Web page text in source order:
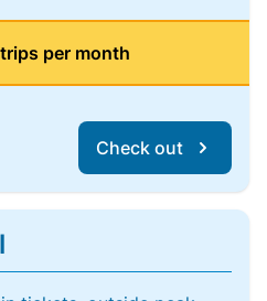
per month
Check out